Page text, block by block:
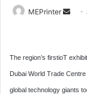
MEPrinter
Send
The region’s firstioT
Dubai World Trade
global technology giants